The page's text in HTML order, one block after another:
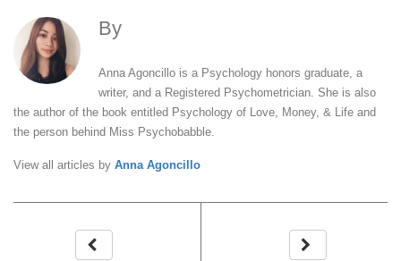
By
Anna Agoncillo is a Psychology honors graduate, a
writer, and a Registered Psychometrician. She is also
the author of the book entitled Psychology of Love, Money, & Life and
the person behind Miss Psychobabble.
View all articles by Anna Agoncillo